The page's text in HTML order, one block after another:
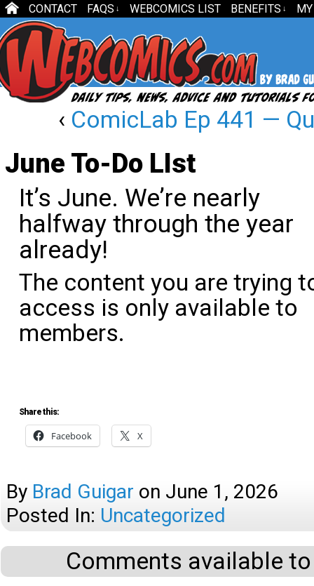
CONTACT FAQS ↓ WEBCOMICS LIST BENEFITS ↓
‹ ComicLab Ep 441 —
June To-Do LIst
It’s June. We’re nearly
halfway through the year
already!
The content you are trying
access is only available to
members.
Share this:
Facebook X
By Brad Guigar on June 1, 2026
Posted In: Uncategorized
Comments available